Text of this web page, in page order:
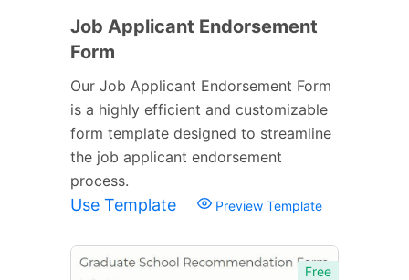
Job Applicant Endorsement
Form
Our Job Applicant Endorsement Form
is a highly efficient and customizable
form template designed to streamline
the job applicant endorsement
process.
Use Template Preview Template
Free